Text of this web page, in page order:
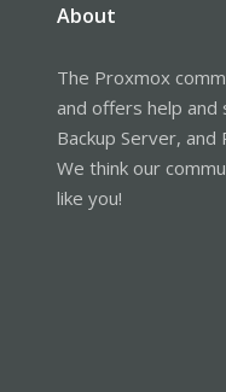
About
The Proxmox
and offers help
Backup Server,
We think our
like you!